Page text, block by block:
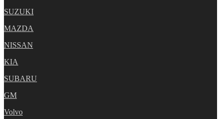
SUZUKI
MAZDA
NISSAN
KIA
SUBARU
GM
Volvo